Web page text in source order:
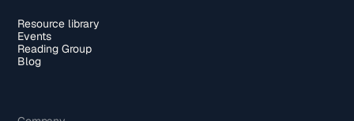
Resource library
Events
Reading Group
Blog